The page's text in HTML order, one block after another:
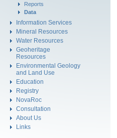
Reports
Data
Information Services
Mineral Resources
Water Resources
Geoheritage
Resources
Environmental Geology
and Land Use
Education
Registry
NovaRoc
Consultation
About Us
Links